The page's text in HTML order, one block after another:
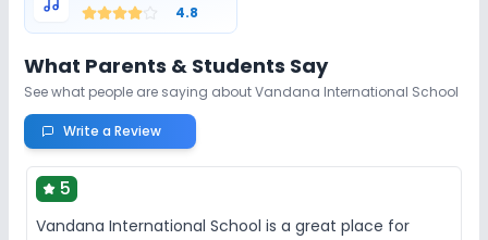
Indoor Sports Outdoor Sports
Yoga Skating No Gym
No Swimming Pool
No Horse Riding
4.8
What Parents & Students Say
See what people are saying aboutVandana International School
Write a Review
5
Vandana International School is a great place for